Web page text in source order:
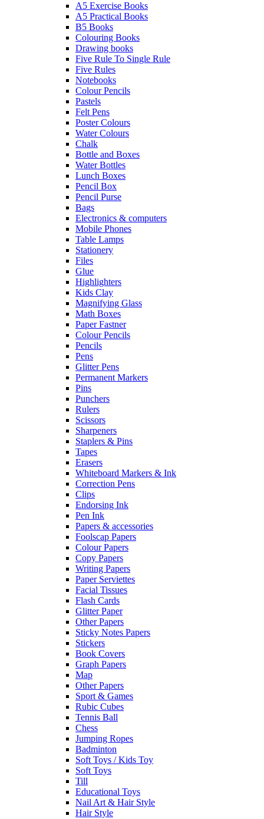
A5 Exercise Books
A5 Practical Books
B5 Books
Colouring Books
Drawing books
Five Rule To Single Rule
Five Rules
Notebooks
Colour Pencils
Pastels
Felt Pens
Poster Colours
Water Colours
Chalk
Bottle and Boxes
Water Bottles
Lunch Boxes
Pencil Box
Pencil Purse
Bags
Electronics & computers
Mobile Phones
Table Lamps
Stationery
Files
Glue
Highlighters
Kids Clay
Magnifying Glass
Math Boxes
Paper Fastner
Colour Pencils
Pencils
Pens
Glitter Pens
Permanent Markers
Pins
Punchers
Rulers
Scissors
Sharpeners
Staplers & Pins
Tapes
Erasers
Whiteboard Markers & Ink
Correction Pens
Clips
Endorsing Ink
Pen Ink
Papers & accessories
Foolscap Papers
Colour Papers
Copy Papers
Writing Papers
Paper Serviettes
Facial Tissues
Flash Cards
Glitter Paper
Other Papers
Sticky Notes Papers
Stickers
Book Covers
Graph Papers
Map
Other Papers
Sport & Games
Rubic Cubes
Tennis Ball
Chess
Jumping Ropes
Badminton
Soft Toys / Kids Toy
Soft Toys
Till
Educational Toys
Nail Art & Hair Style
Hair Style